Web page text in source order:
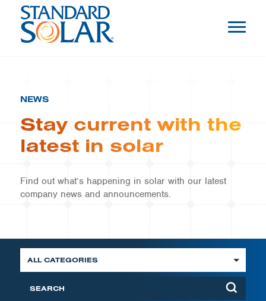
NEWS
Stay current with the
latest in solar
Find out what’s happening in solar with our latest
company news and announcements.
ALL CATEGORIES